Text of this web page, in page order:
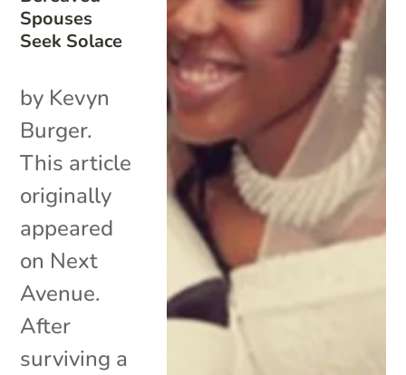
Spouses
Seek Solace
by Kevyn
Burger.
This article
originally
appeared
on Next
Avenue.
After
surviving a